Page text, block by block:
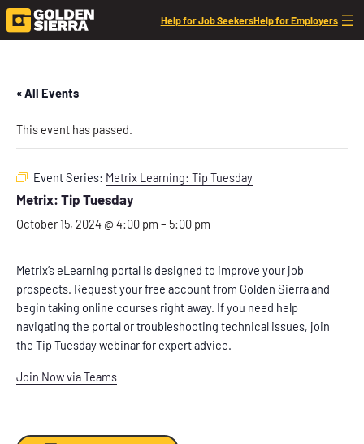
Help for Job SeekersHelp for Employers
« All Events
This event has passed.
Event Series: Metrix Learning: Tip Tuesday
Metrix: Tip Tuesday
October 15, 2024 @ 4:00 pm – 5:00 pm
Metrix’s eLearning portal is designed to improve your job
prospects. Request your free account from Golden Sierra and
begin taking online courses right away. If you need help
navigating the portal or troubleshooting technical issues, join
the Tip Tuesday webinar for expert advice.
Join Now via Teams